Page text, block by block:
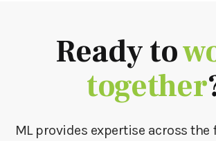
Ready to
together
ML provides expertise across